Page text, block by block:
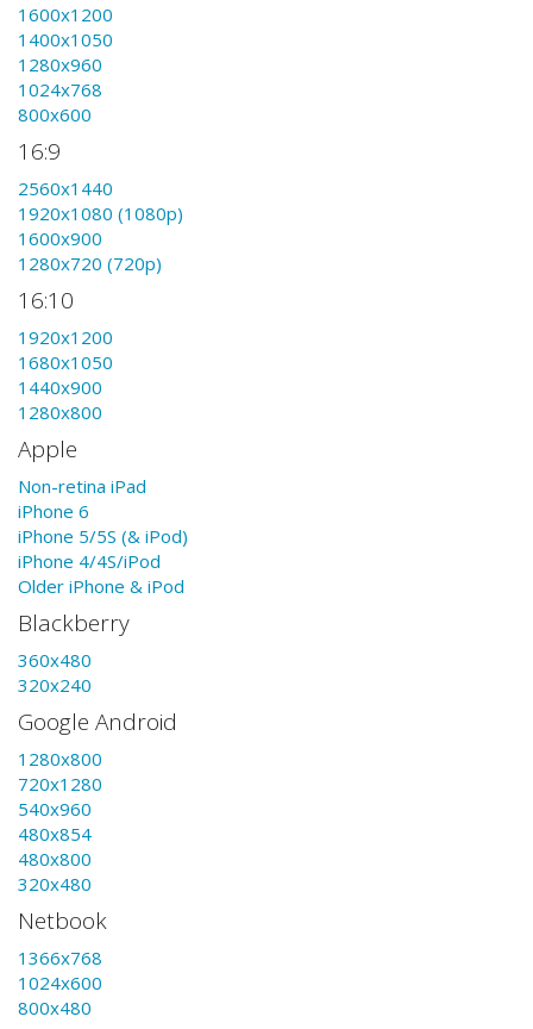
1600x1200
1400x1050
1280x960
1024x768
800x600
16:9
2560x1440
1920x1080 (1080p)
1600x900
1280x720 (720p)
16:10
1920x1200
1680x1050
1440x900
1280x800
Apple
Non-retina iPad
iPhone 6
iPhone 5/5S (& iPod)
iPhone 4/4S/iPod
Older iPhone & iPod
Blackberry
360x480
320x240
Google Android
1280x800
720x1280
540x960
480x854
480x800
320x480
Netbook
1366x768
1024x600
800x480